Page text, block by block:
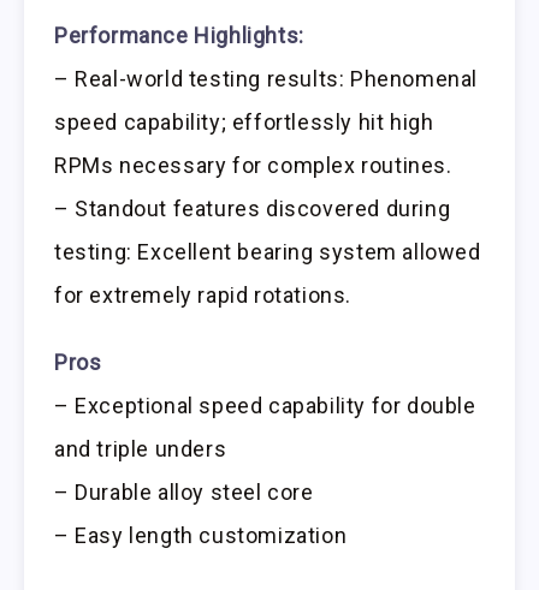
Performance Highlights:
– Real-world testing results: Phenomenal
speed capability; effortlessly hit high
RPMs necessary for complex routines.
– Standout features discovered during
testing: Excellent bearing system allowed
for extremely rapid rotations.
Pros
– Exceptional speed capability for double
and triple unders
– Durable alloy steel core
– Easy length customization